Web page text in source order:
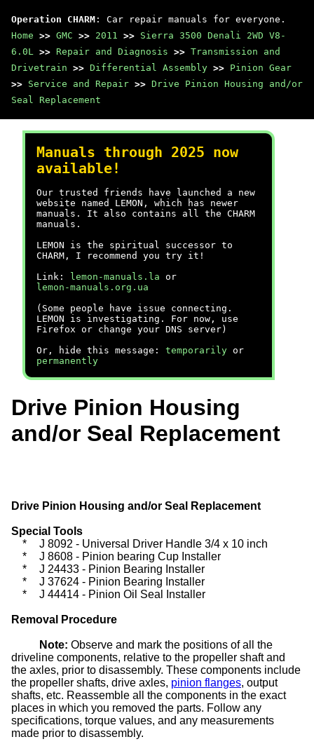
Operation CHARM : Car repair manuals for everyone.
Home >> GMC >> 2011 >> Sierra 3500 Denali 2WD V8-
6.0L >> Repair and Diagnosis >> Transmission and
Drivetrain >> Differential Assembly >> Pinion Gear
>> Service and Repair >> Drive Pinion Housing and/or
Seal Replacement
Manuals through 2025 now
available!
Our trusted friends have launched a new
website named LEMON, which has newer
manuals. It also contains all the CHARM
manuals.
LEMON is the spiritual successor to
CHARM, I recommend you try it!
Link:
lemon-manuals.la or
lemon-manuals.org.ua
(Some people have issue connecting.
LEMON is investigating. For now, use
Firefox or change your DNS server)
Or, hide this message: temporarily or
permanently
Drive Pinion Housing
and/or Seal Replacement
Drive Pinion Housing and/or Seal Replacement
Special Tools
*
J 8092 - Universal Driver Handle 3/4 x 10 inch
*
J 8608 - Pinion bearing Cup Installer
*
J 24433 - Pinion Bearing Installer
*
J 37624 - Pinion Bearing Installer
*
J 44414 - Pinion Oil Seal Installer
Removal Procedure
Note: Observe and mark the positions of all the
driveline components, relative to the propeller shaft and
the axles, prior to disassembly. These components include
the propeller shafts, drive axles, pinion flanges, output
shafts, etc. Reassemble all the components in the exact
places in which you removed the parts. Follow any
specifications, torque values, and any measurements
made prior to disassembly.